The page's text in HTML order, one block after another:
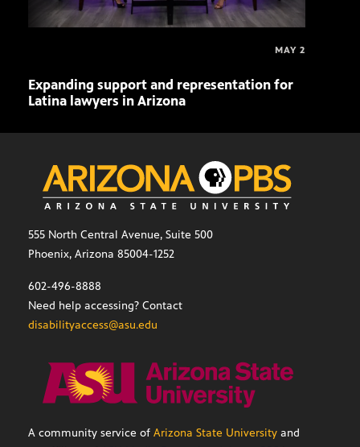
MAY 2
Expanding support and representation for
Latina lawyers in Arizona
555 North Central Avenue, Suite 500
Phoenix, Arizona 85004-1252
602-496-8888
Need help accessing? Contact
disabilityaccess@asu.edu
A community service of Arizona State University and